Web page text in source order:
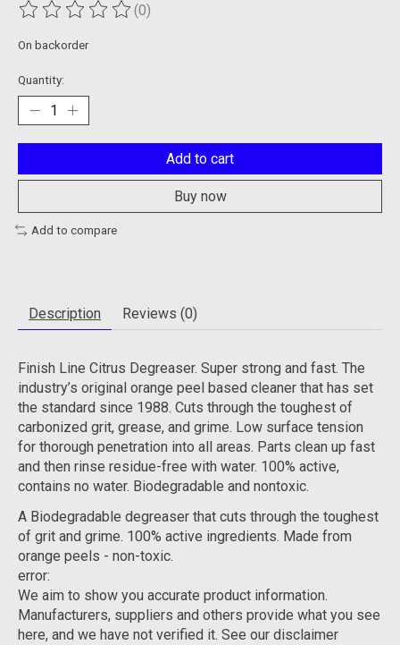
The rating of this product is
(0)
On backorder
Quantity:
Add to cart
Buy now
Add to compare
Description Reviews (0)
Finish Line Citrus Degreaser. Super strong and fast. The
industry’s original orange peel based cleaner that has set
the standard since 1988. Cuts through the toughest of
carbonized grit, grease, and grime. Low surface tension
for thorough penetration into all areas. Parts clean up fast
and then rinse residue-free with water. 100% active,
contains no water. Biodegradable and nontoxic.
A Biodegradable degreaser that cuts through the toughest
of grit and grime. 100% active ingredients. Made from
orange peels - non-toxic.
error:
We aim to show you accurate product information.
Manufacturers, suppliers and others provide what you see
here, and we have not verified it. See our disclaimer